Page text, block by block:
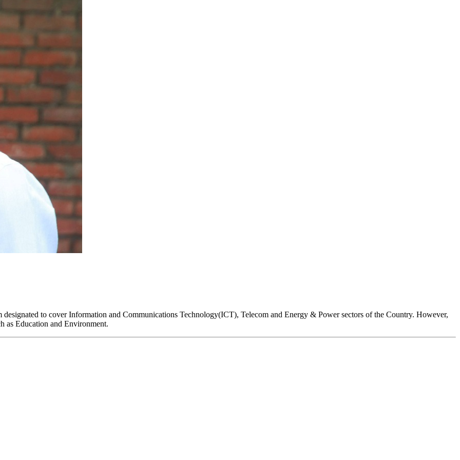
to cover Information and Communications Technology(ICT), Telecom and Energy & Power sectors of the Country. However,
as Education and Environment.